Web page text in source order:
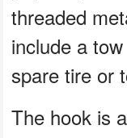
threaded
include a
spare tire or
The hook is